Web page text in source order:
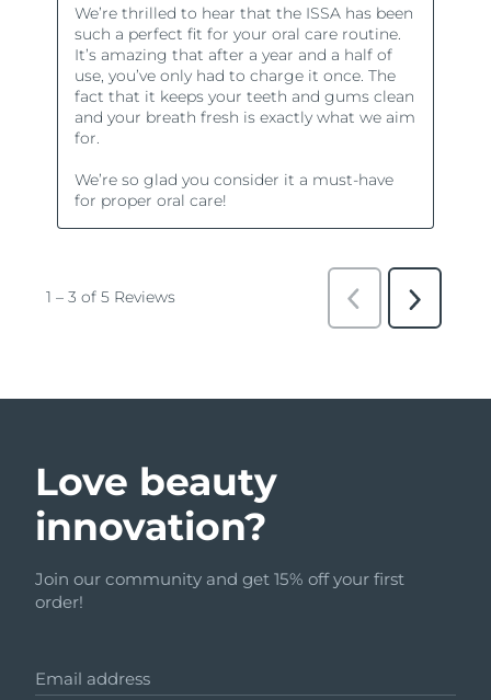
Love beauty
innovation?
Join our community and get 15% off your first
order!
Email address